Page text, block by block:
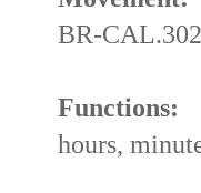
BR-
Functions:
hours,